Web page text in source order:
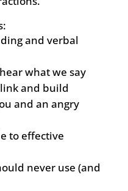
and verbal
what we say
and build
and an angry
to effective
never use (and